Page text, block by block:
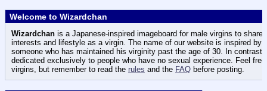
Welcome to Wizardchan
Wizardchan is a Japanese-inspired imageboard for male virgins to
interests and lifestyle as a virgin. The name of our website is inspired by
someone who has maintained his virginity past the age of 30. In contrast
dedicated exclusively to people who have no sexual experience. Feel
virgins, but remember to read the rules and the FAQ before posting.